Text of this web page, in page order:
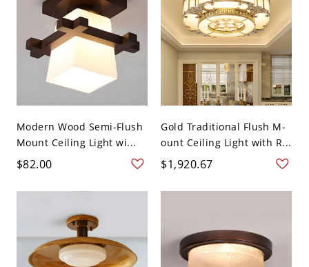
Modern Wood Semi-Flush
Mount Ceiling Light wi...
$82.00
Gold Traditional Flush M-
ount Ceiling Light with R...
$1,920.67